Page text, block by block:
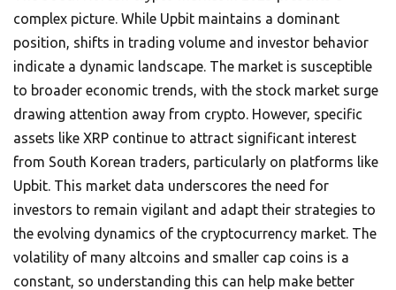
complex picture. While Upbit maintains a dominant
position, shifts in trading volume and investor behavior
indicate a dynamic landscape. The market is susceptible
to broader economic trends, with the stock market surge
drawing attention away from crypto. However, specific
assets like XRP continue to attract significant interest
from South Korean traders, particularly on platforms like
Upbit. This market data underscores the need for
investors to remain vigilant and adapt their strategies to
the evolving dynamics of the cryptocurrency market. The
volatility of many altcoins and smaller cap coins is a
constant, so understanding this can help make better